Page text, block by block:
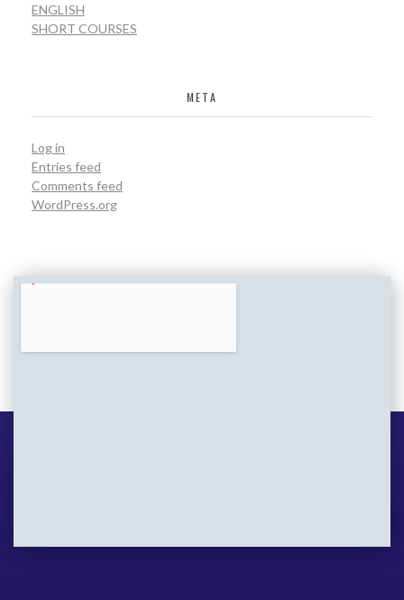
ENGLISH
SHORT COURSES
META
Log in
Entries feed
Comments feed
WordPress.org